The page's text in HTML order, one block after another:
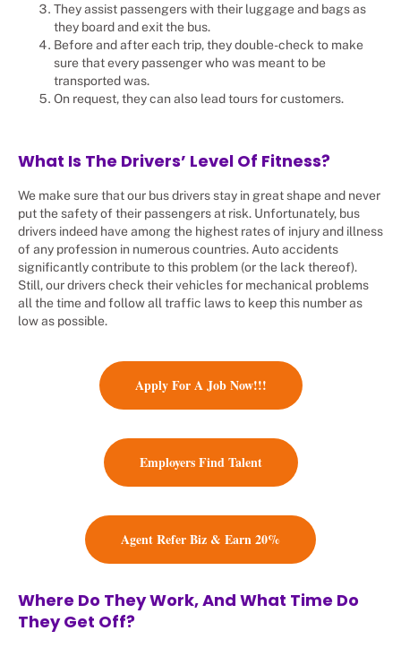
They assist passengers with their luggage and bags as
they board and exit the bus.
Before and after each trip, they double-check to make
sure that every passenger who was meant to be
transported was.
On request, they can also lead tours for customers.
What Is The Drivers’ Level Of Fitness?
We make sure that our bus drivers stay in great shape and never
put the safety of their passengers at risk. Unfortunately, bus
drivers indeed have among the highest rates of injury and illness
of any profession in numerous countries. Auto accidents
significantly contribute to this problem (or the lack thereof).
Still, our drivers check their vehicles for mechanical problems
all the time and follow all traffic laws to keep this number as
low as possible.
Apply For A Job Now!!!
Employers Find Talent
Agent Refer Biz & Earn 20%
Where Do They Work, And What Time Do
They Get Off?